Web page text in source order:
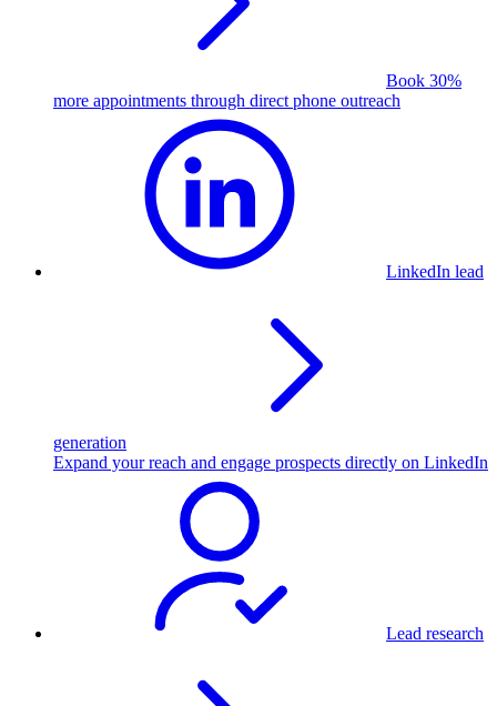
Book 30%
more appointments through direct phone outreach
LinkedIn lead
generation
Expand your reach and engage prospects directly on LinkedIn
Lead research